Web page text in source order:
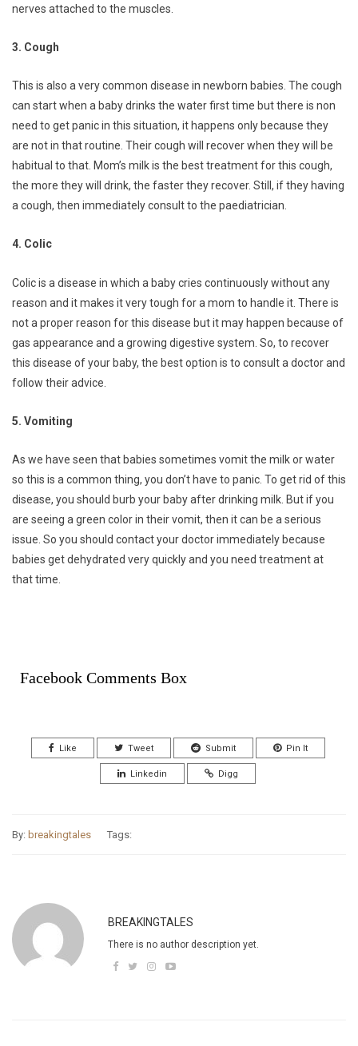
nerves attached to the muscles.
3. Cough
This is also a very common disease in newborn babies. The cough
can start when a baby drinks the water first time but there is non
need to get panic in this situation, it happens only because they
are not in that routine. Their cough will recover when they will be
habitual to that. Mom’s milk is the best treatment for this cough,
the more they will drink, the faster they recover. Still, if they having
a cough, then immediately consult to the paediatrician.
4. Colic
Colic is a disease in which a baby cries continuously without any
reason and it makes it very tough for a mom to handle it. There is
not a proper reason for this disease but it may happen because of
gas appearance and a growing digestive system. So, to recover
this disease of your baby, the best option is to consult a doctor and
follow their advice.
5. Vomiting
As we have seen that babies sometimes vomit the milk or water
so this is a common thing, you don’t have to panic. To get rid of this
disease, you should burb your baby after drinking milk. But if you
are seeing a green color in their vomit, then it can be a serious
issue. So you should contact your doctor immediately because
babies get dehydrated very quickly and you need treatment at
that time.
Facebook Comments Box
Like Tweet Submit Pin It
Linkedin Digg
By: breakingtales Tags:
BREAKINGTALES
There is no author description yet.